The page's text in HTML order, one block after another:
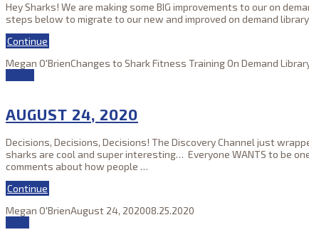
Hey Sharks! We are making some BIG improvements to our on
steps below to migrate to our new and improved on demand
Continue
Megan O'BrienChanges to Shark Fitness Training On Demand
AUGUST 24, 2020
Decisions, Decisions, Decisions! The Discovery Channel just
sharks are cool and super interesting… Everyone WANTS to be
comments about how people …
Continue
Megan O'BrienAugust 24, 202008.25.2020